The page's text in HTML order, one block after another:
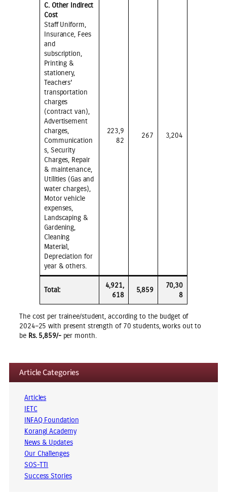
C. Other Indirect
Cost
Staff Uniform,
Insurance, Fees
and
subscription,
Printing &
stationery,
Teachers’
transportation
charges
(contract van),
Advertisement
charges,
Communication
s, Security
Charges, Repair
& maintenance,
Utilities (Gas and
water charges),
Motor vehicle
expenses,
Landscaping &
Gardening,
Cleaning
Material,
Depreciation for
year & others.
223,9
82
267 3,204
Total:
4,921,
618
5,859
70,30
8
The cost per trainee/student, according to the budget of
2024–25 with present strength of 70 students, works out to
be Rs. 5,859/-per month.
Article Categories
Articles
IETC
INFAQ Foundation
Korangi Academy
News & Updates
Our Challenges
SOS-TTI
Success Stories